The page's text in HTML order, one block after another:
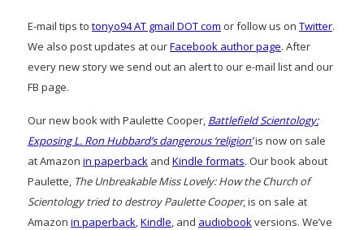
E-mail tips to tonyo94 AT gmail DOT com or follow us on Twitter.
We also post updates at ourFacebook author page. After
every new story we send out an alert to our e-mail list and our
FB page.
Our new book with Paulette Cooper, Battlefield Scientology:
Exposing L. Ron Hubbard’s dangerous ‘religion’is now on sale
at Amazon in paperback and Kindle formats. Our book about
Paulette, The Unbreakable Miss Lovely: How the Church of
Scientology tried to destroy Paulette Cooper, is on sale at
Amazon in paperback,Kindle, and audiobookversions. We’ve